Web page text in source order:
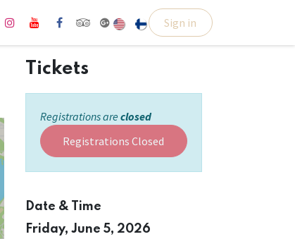
Sign in
Tickets
Registrations are closed
Registrations Closed
Date & Time
Friday, June 5, 2026